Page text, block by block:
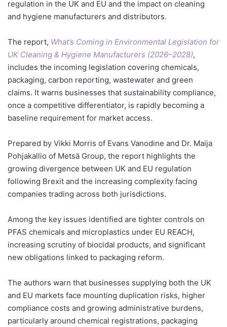
regulation in the UK and EU and the impact on cleaning
and hygiene manufacturers and distributors.
The report, What’s Coming in Environmental Legislation for
UK Cleaning & Hygiene Manufacturers (2026–2028),
includes the incoming legislation covering chemicals,
packaging, carbon reporting, wastewater and green
claims. It warns businesses that sustainability compliance,
once a competitive differentiator, is rapidly becoming a
baseline requirement for market access.
Prepared by Vikki Morris of Evans Vanodine and Dr. Maija
Pohjakallio of Metsä Group, the report highlights the
growing divergence between UK and EU regulation
following Brexit and the increasing complexity facing
companies trading across both jurisdictions.
Among the key issues identified are tighter controls on
PFAS chemicals and microplastics under EU REACH,
increasing scrutiny of biocidal products, and significant
new obligations linked to packaging reform.
The authors warn that businesses supplying both the UK
and EU markets face mounting duplication risks, higher
compliance costs and growing administrative burdens,
particularly around chemical registrations, packaging